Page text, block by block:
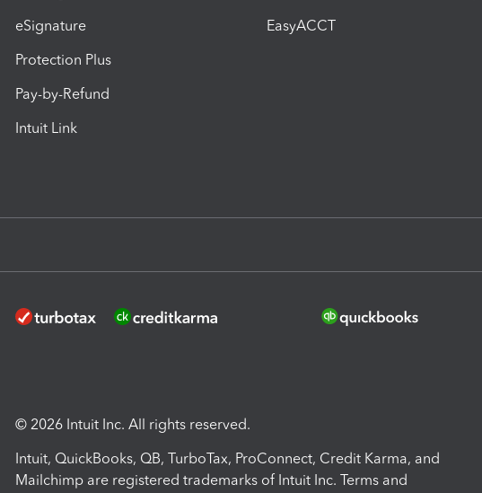
eSignature
Protection Plus
Pay-by-Refund
Intuit Link
EasyACCT
© 2026 Intuit Inc. All rights reserved.
Intuit, QuickBooks, QB, TurboTax, ProConnect, Credit Karma, and
Mailchimp are registered trademarks of Intuit Inc. Terms and